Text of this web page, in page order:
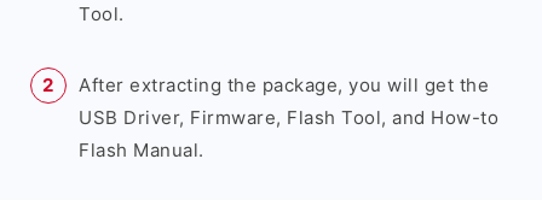
Tool.
After extracting the package, you will get the
USB Driver, Firmware, Flash Tool, and How-to
Flash Manual.